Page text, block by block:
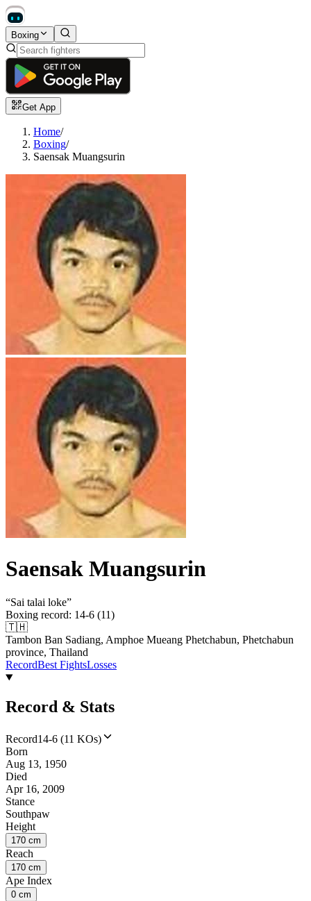
Boxing
Get App
Home/
Boxing/
Saensak Muangsurin
Saensak Muangsurin
“Sai talai loke”
Boxing record: 14-6 (11)
🇹🇭
Tambon Ban Sadiang, Amphoe Mueang Phetchabun, Phetchabun
province, Thailand
RecordBest FightsLosses
Record & Stats
Record14-6 (11 KOs)
Born
Aug 13, 1950
Died
Apr 16, 2009
Stance
Southpaw
Height
170 cm
Reach
170 cm
Ape Index
0 cm